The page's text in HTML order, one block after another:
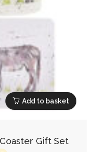
Add to basket
Gift Set